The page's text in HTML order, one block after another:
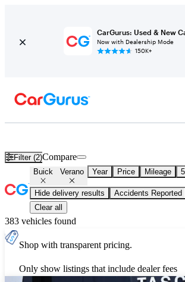
CarGurus: Used & New
Now with Dealership Mode
150K+
Filter (2)Compare
Buick Verano Year Price Mileage
Hide delivery results Accidents Reported
Clear all
383 vehicles found
Shop with transparent pricing.
Only show listings that include dealer fees